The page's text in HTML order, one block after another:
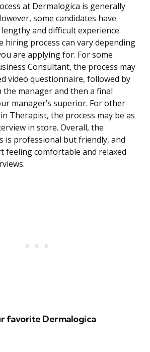
at Dermalogica is generally
some candidates have
and difficult experience.
hiring process can vary depending
are applying for. For some
Consultant, the process may
video questionnaire, followed by
manager and then a final
manager’s superior. For other
Therapist, the process may be as
in store. Overall, the
is professional but friendly, and
feeling comfortable and relaxed
favorite Dermalogica